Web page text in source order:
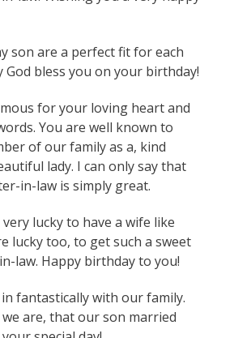
son are a perfect fit for each
God bless you on your birthday!
for your loving heart and
You are well known to
of our family as a, kind
lady. I can only say that
in-law is simply great.
lucky to have a wife like
lucky too, to get such a sweet
law. Happy birthday to you!
fantastically with our family.
we are, that our son married